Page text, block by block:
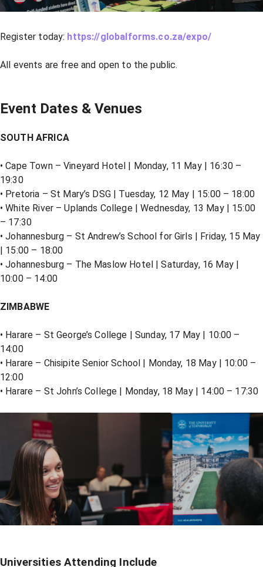
Register today: https://globalforms.co.za/expo/
All events are free and open to the public.
Event Dates & Venues
SOUTH AFRICA
• Cape Town – Vineyard Hotel | Monday, 11 May | 16:30 –
19:30
• Pretoria – St Mary’s DSG | Tuesday, 12 May | 15:00 – 18:00
• White River – Uplands College | Wednesday, 13 May | 15:00
– 17:30
• Johannesburg – St Andrew’s School for Girls | Friday, 15 May
| 15:00 – 18:00
• Johannesburg – The Maslow Hotel | Saturday, 16 May |
10:00 – 14:00
ZIMBABWE
• Harare – St George’s College | Sunday, 17 May | 10:00 –
14:00
• Harare – Chisipite Senior School | Monday, 18 May | 10:00 –
12:00
• Harare – St John’s College | Monday, 18 May | 14:00 – 17:30
Universities Attending Include